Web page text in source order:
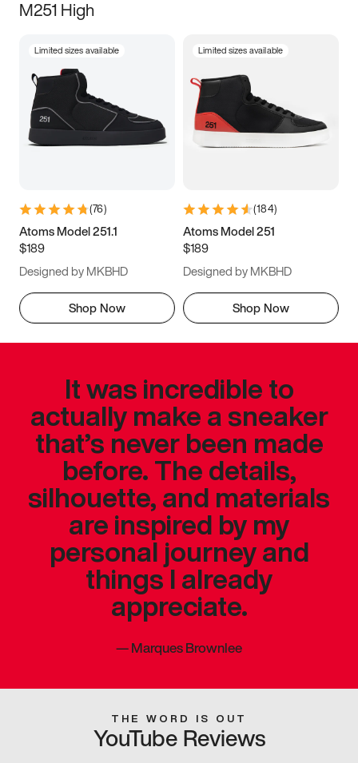
M251 High
Limited sizes available
(76)
Atoms Model 251.1
$189
Designed by MKBHD
Shop Now
Limited sizes available
(184)
Atoms Model 251
$189
Designed by MKBHD
Shop Now
It was incredible to
actually make a sneaker
that’s never been made
before. The details,
silhouette, and materials
are inspired by my
personal journey and
things I already
appreciate.
—Marques Brownlee
THE WORD IS OUT
YouTube Reviews